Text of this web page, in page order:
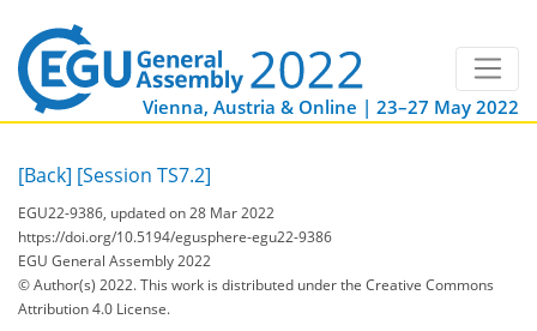
Vienna, Austria & Online | 23–27 May 2022
[Back] [Session TS7.2]
EGU22-9386, updated on 28 Mar 2022
https://doi.org/10.5194/egusphere-egu22-9386
EGU General Assembly 2022
© Author(s) 2022. This work is distributed underthe Creative Commons
Attribution 4.0 License.